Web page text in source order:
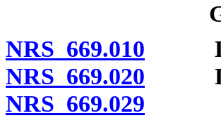
NRS 669.010
NRS 669.020
NRS 669.029